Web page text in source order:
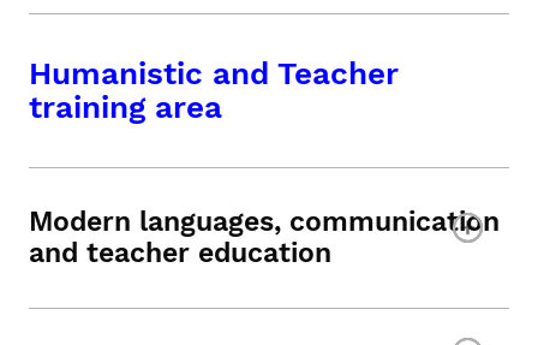
Humanistic and Teacher
training area
Modern languages, communication
and teacher education